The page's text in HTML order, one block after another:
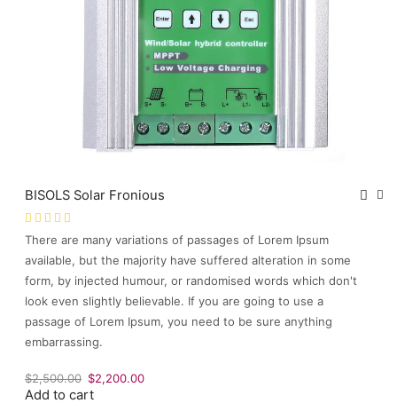
BISOLS Solar Fronious
There are many variations of passages of Lorem Ipsum
available, but the majority have suffered alteration in some
form, by injected humour, or randomised words which don't
look even slightly believable. If you are going to use a
passage of Lorem Ipsum, you need to be sure anything
embarrassing.
$2,500.00 Original
price
$2,200.00Current
Add to cart